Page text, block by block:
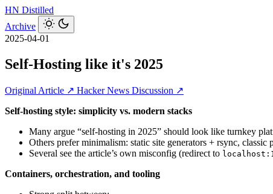
HN Distilled
Archive
2025-04-01
Self-Hosting like it's 2025
Original Article ↗ Hacker News Discussion ↗
Self‑hosting style: simplicity vs. modern stacks
Many argue “self-hosting in 2025” should look like turnkey
Others prefer minimalism: static site generators + rsync,
Several see the article’s own misconfig (redirect to
Containers, orchestration, and tooling